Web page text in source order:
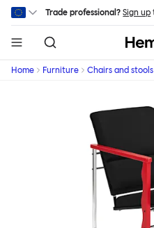
Skip to main content
Trade professional? Sign up
Home Furniture Chairs and stools